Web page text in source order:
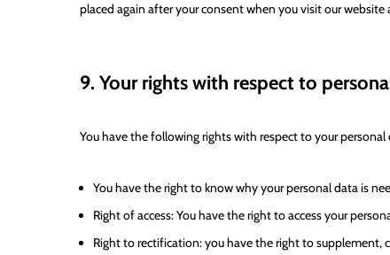
placed again after your consent when you visit our website
9. Your rights with respect to
You have the following rights with respect to your personal
You have the right to know why your personal data is
Right of access: You have the right to access your
Right to rectification: you have the right to supplement,